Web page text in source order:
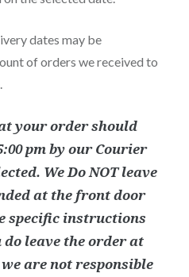
dates may be
of orders we received to
your order should
pm by our Courier
We Do NOT leave
at the front door
specific instructions
do leave the order at
are not responsible